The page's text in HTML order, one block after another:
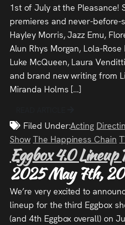
1st of July at the Pleasance!
premieres and never-before-
Hayley Morris, Jazz Emu,
Alun Rhys Morgan, Lola-
Luke McQueen, Laura
and brand new writing from
Miranda Holms […]
Filed Under:Acting
Show The Happiness Chain
Eggbox 4.0 Lineup
2025May 7th,
We’re very excited to
lineup for the third Eggbox
(and 4th Eggbox overall) on